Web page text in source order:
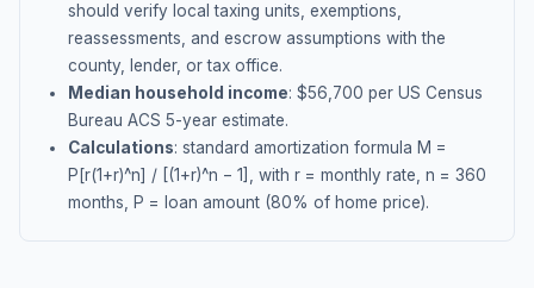
should verify local taxing units, exemptions,
reassessments, and escrow assumptions with the
county, lender, or tax office.
Median household income: $56,700 per US Census
Bureau ACS 5-year estimate.
Calculations: standard amortization formula M =
P[r(1+r)^n] / [(1+r)^n − 1], with r = monthly rate, n = 360
months, P = loan amount (80% of home price).